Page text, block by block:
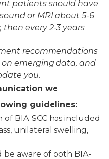
patients should have
or MRI about 5-6
then every 2-3 years
recommendations
on emerging data, and
you.
we
guidelines:
BIA-SCC has included
unilateral swelling,
be aware of both BIA-